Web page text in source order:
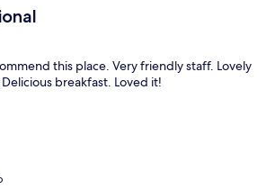
this place. Very friendly staff. Lovely
breakfast. Loved it!